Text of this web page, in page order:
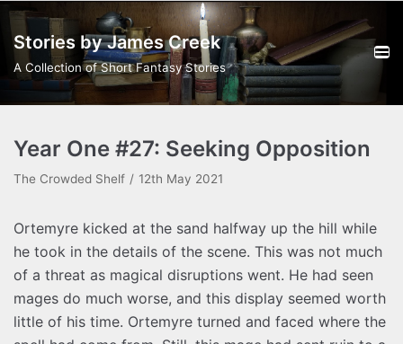
Skip
to
content
Stories by James Creek
A Collection of Short Fantasy Stories
Year One #27: Seeking Opposition
The Crowded Shelf 12th May 2021
Ortemyre kicked at the sand halfway up the hill while
he took in the details of the scene. This was not much
of a threat as magical disruptions went. He had seen
mages do much worse, and this display seemed worth
little of his time. Ortemyre turned and faced where the